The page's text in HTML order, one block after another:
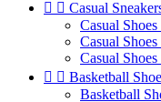
  Casual
Casual
Casual
Casual
  Basketball
Basketball